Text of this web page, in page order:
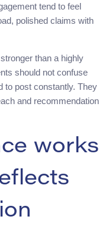
tend to feel
polished claims with
than a highly
should not confuse
to post constantly. They
and recommendation
works